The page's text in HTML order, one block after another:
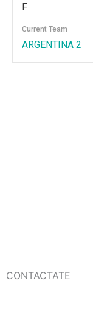
F
Current Team
ARGENTINA 2
CONTACTATE